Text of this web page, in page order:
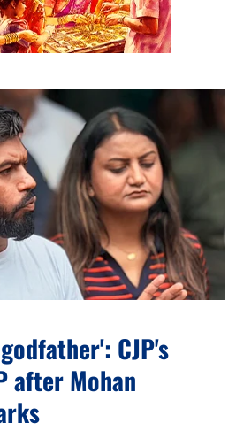
CJP's
after Mohan